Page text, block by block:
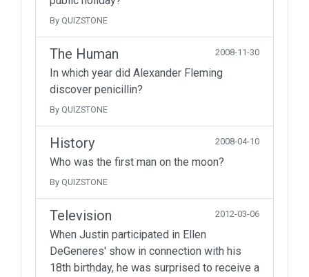
By QUIZSTONE
The Human 2008-11-30
In which year did Alexander Fleming
discover penicillin?
By QUIZSTONE
History 2008-04-10
Who was the first man on the moon?
By QUIZSTONE
Television 2012-03-06
When Justin participated in Ellen
DeGeneres' show in connection with his
18th birthday, he was surprised to receive a